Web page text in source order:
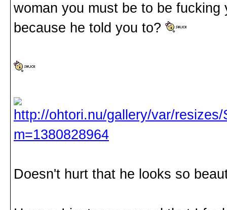
woman you must be to be
because he told you to?
Doesn't hurt that he looks so